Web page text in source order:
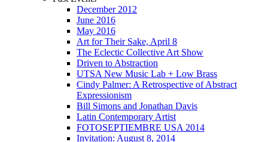
December 2012
June 2016
May 2016
Art for Their Sake, April 8
The Eclectic Collective Art Show
Driven to Abstraction
UTSA New Music Lab + Low Brass
Cindy Palmer: A Retrospective of Abstract
Expressionism
Bill Simons and Jonathan Davis
Latin Contemporary Artist
FOTOSEPTIEMBRE USA 2014
Invitation: August 8, 2014